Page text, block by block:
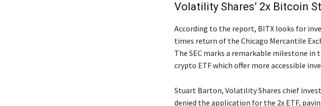
Volatility Shares’ 2x Bitcoin
According to the report, BITX looks for
times return of the Chicago Mercantile
The SEC marks a remarkable milestone
crypto ETF which offer more accessible
Stuart Barton, Volatility Shares chief
denied the application for the 2x ETF,